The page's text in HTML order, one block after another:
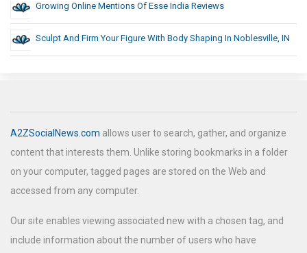
Growing Online Mentions Of Esse India Reviews
Sculpt And Firm Your Figure With Body Shaping In Noblesville, IN
A2ZSocialNews.com allows user to search, gather, and organize
content that interests them. Unlike storing bookmarks in a folder
on your computer, tagged pages are stored on the Web and
accessed from any computer.
Our site enables viewing associated new with a chosen tag, and
include information about the number of users who have